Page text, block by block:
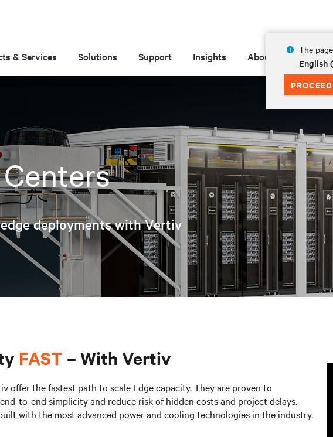
The
English
PROCEED
& Services Solutions Support Insights About
deployments with Vertiv
FAST – With Vertiv
offer the fastest path to scale Edge capacity. They are proven to
to-end simplicity and reduce risk of hidden costs and project delays.
with the most advanced power and cooling technologies in the industry.